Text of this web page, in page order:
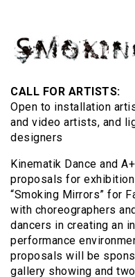
CALL FOR ARTISTS:
Open to installation
and video artists, and
designers
Kinematik Dance and
proposals for
“Smoking Mirrors” for
with choreographers
dancers in creating an
performance
proposals will be
gallery showing and two